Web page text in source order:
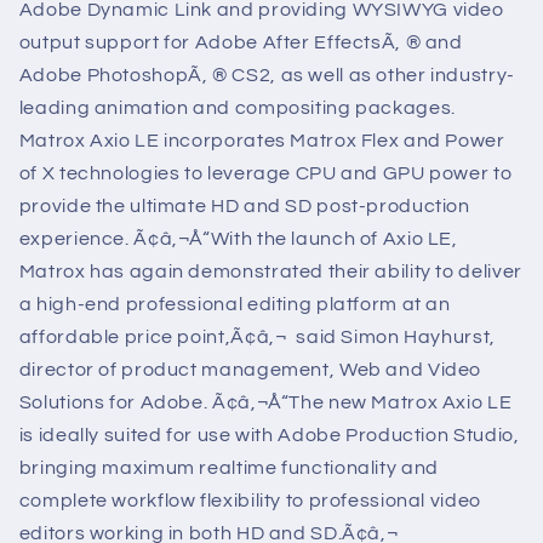
Adobe Dynamic Link and providing WYSIWYG video
output support for Adobe After EffectsÃ‚ ® and
Adobe PhotoshopÃ‚ ® CS2, as well as other industry-
leading animation and compositing packages.
Matrox Axio LE incorporates Matrox Flex and Power
of X technologies to leverage CPU and GPU power to
provide the ultimate HD and SD post-production
experience.Ã¢â‚¬Å“With the launch of Axio LE,
Matrox has again demonstrated their ability to deliver
a high-end professional editing platform at an
affordable price point,Ã¢â‚¬  said Simon Hayhurst,
director of product management, Web and Video
Solutions for Adobe. Ã¢â‚¬Å“The new Matrox Axio LE
is ideally suited for use with Adobe Production Studio,
bringing maximum realtime functionality and
complete workflow flexibility to professional video
editors working in both HD and SD.Ã¢â‚¬ 